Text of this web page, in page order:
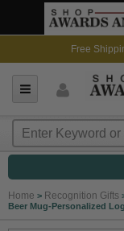
Free
Home > Recognition Gifts
Beer Mug-Personalized